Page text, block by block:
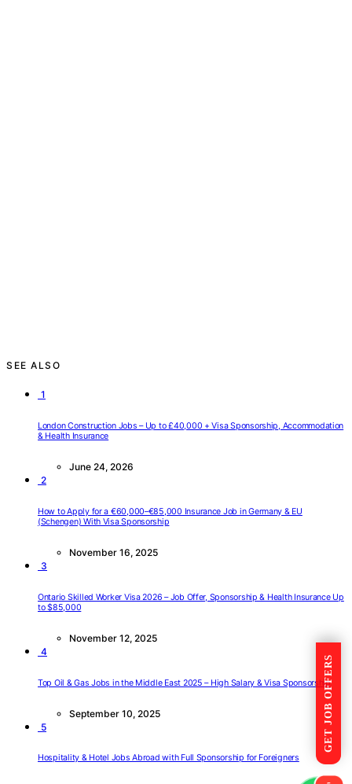
SEE ALSO
1
London Construction Jobs – Up to £40,000 + Visa Sponsorship, Accommodation
& Health Insurance
June 24, 2026
2
How to Apply for a €60,000–€85,000 Insurance Job in Germany & EU
(Schengen) With Visa Sponsorship
November 16, 2025
3
Ontario Skilled Worker Visa 2026 – Job Offer, Sponsorship & Health Insurance Up
to $85,000
November 12, 2025
4
Top Oil & Gas Jobs in the Middle East 2025 – High Salary & Visa Sponsorship
September 10, 2025
5
Hospitality & Hotel Jobs Abroad with Full Sponsorship for Foreigners
GET JOB OFFERS